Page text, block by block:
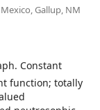
Gallup, NM
Constant
function; totally